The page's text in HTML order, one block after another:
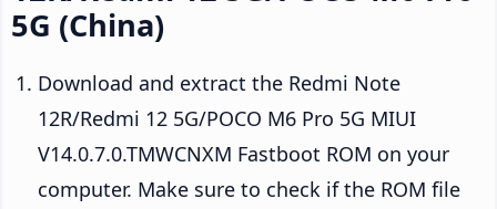
5G (China)
Download and extract the Redmi Note
12R/Redmi 12 5G/POCO M6 Pro 5G MIUI
V14.0.7.0.TMWCNXM Fastboot ROM on your
computer. Make sure to check if the ROM file